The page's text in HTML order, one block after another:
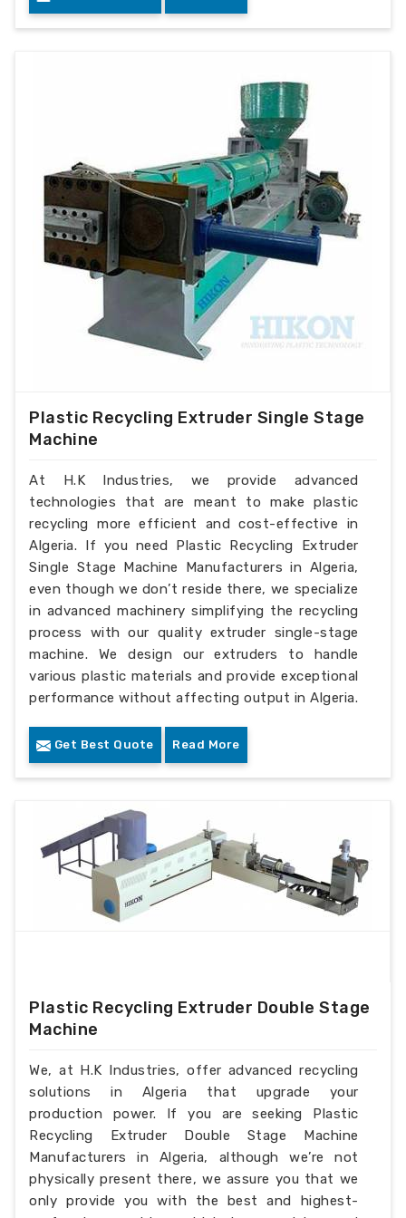
Plastic Recycling Extruder Single Stage
Machine
At H.K Industries, we provide advanced
technologies that are meant to make plastic
recycling more efficient and cost-effective in
Algeria. If you need Plastic Recycling Extruder
Single Stage Machine Manufacturers in Algeria,
even though we don’t reside there, we specialize
in advanced machinery simplifying the recycling
process with our quality extruder single-stage
machine. We design our extruders to handle
various plastic materials and provide exceptional
performance without affecting output in Algeria.
Get Best Quote Read More
Plastic Recycling Extruder Double Stage
Machine
We, at H.K Industries, offer advanced recycling
solutions in Algeria that upgrade your
production power. If you are seeking Plastic
Recycling Extruder Double Stage Machine
Manufacturers in Algeria, although we’re not
physically present there, we assure you that we
only provide you with the best and highest-